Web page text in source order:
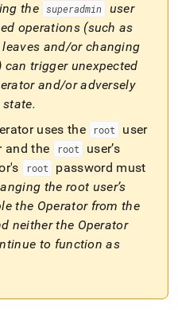
v8.5/reference/singlestore-
the superadmin
user
operations (such as
and/or changing
can trigger unexpected
and/or adversely
state.
uses the
root
user
and the
root
user’s
root
password must
the root user’s
the Operator from the
neither the Operator
to function as